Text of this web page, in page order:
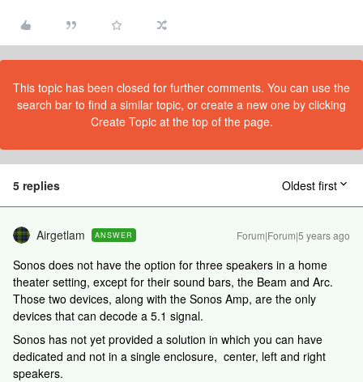
This topic has been closed for further comments. You can use the
search bar to find a similar topic, or create a new one by clicking
Create Topic at the top of the page.
5 replies Oldest first
Airgetlam ANSWER Forum|Forum|5 years ago
Sonos does not have the option for three speakers in a home
theater setting, except for their sound bars, the Beam and Arc.
Those two devices, along with the Sonos Amp, are the only
devices that can decode a 5.1 signal.
Sonos has not yet provided a solution in which you can have
dedicated and not in a single enclosure, center, left and right
speakers.